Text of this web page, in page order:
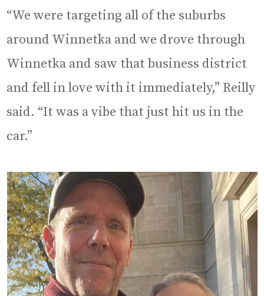
“We were targeting all of the suburbs
around Winnetka and we drove through
Winnetka and saw that business district
and fell in love with it immediately,” Reilly
said. “It was a vibe that just hit us in the
car.”